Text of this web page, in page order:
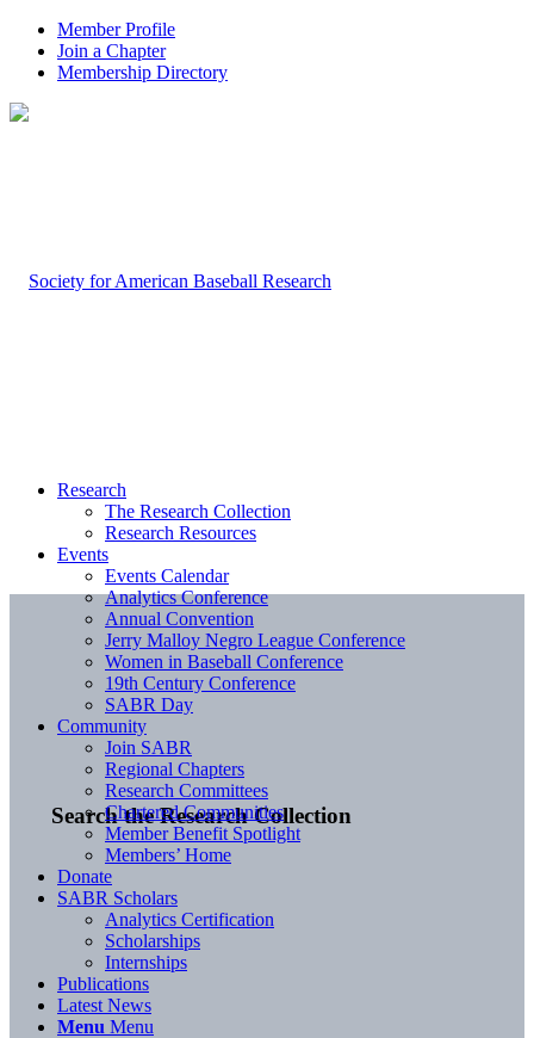
Member Profile
Join a Chapter
Membership Directory
Search the Research Collection
Research
The Research Collection
Research Resources
Events
Events Calendar
Analytics Conference
Annual Convention
Jerry Malloy Negro League Conference
Women in Baseball Conference
19th Century Conference
SABR Day
Community
Join SABR
Regional Chapters
Research Committees
Chartered Communities
Member Benefit Spotlight
Members’ Home
Donate
SABR Scholars
Analytics Certification
Scholarships
Internships
Publications
Latest News
Menu Menu